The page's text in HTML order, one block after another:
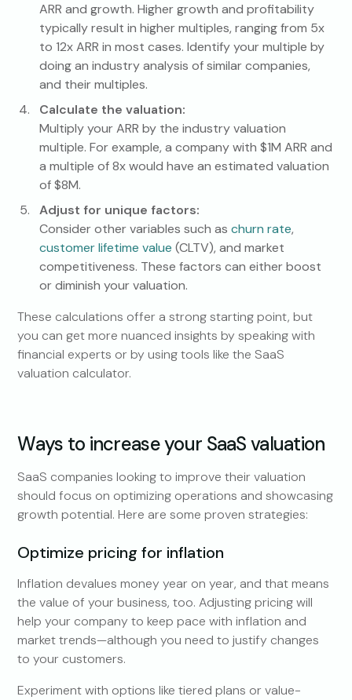
ARR and growth. Higher growth and profitability
typically result in higher multiples, ranging from 5x
to 12x ARR in most cases. Identify your multiple by
doing an industry analysis of similar companies,
and their multiples.
Calculate the valuation:
Multiply your ARR by the industry valuation
multiple. For example, a company with $1M ARR and
a multiple of 8x would have an estimated valuation
of $8M.
Adjust for unique factors:
Consider other variables such as churn rate,
customer lifetime value (CLTV), and market
competitiveness. These factors can either boost
or diminish your valuation.
These calculations offer a strong starting point, but
you can get more nuanced insights by speaking with
financial experts or by using tools like the SaaS
valuation calculator.
Ways to increase your SaaS valuation
SaaS companies looking to improve their valuation
should focus on optimizing operations and showcasing
growth potential. Here are some proven strategies:
Optimize pricing for inflation
Inflation devalues money year on year, and that means
the value of your business, too. Adjusting pricing will
help your company to keep pace with inflation and
market trends—although you need to justify changes
to your customers.
Experiment with options like tiered plans or value-